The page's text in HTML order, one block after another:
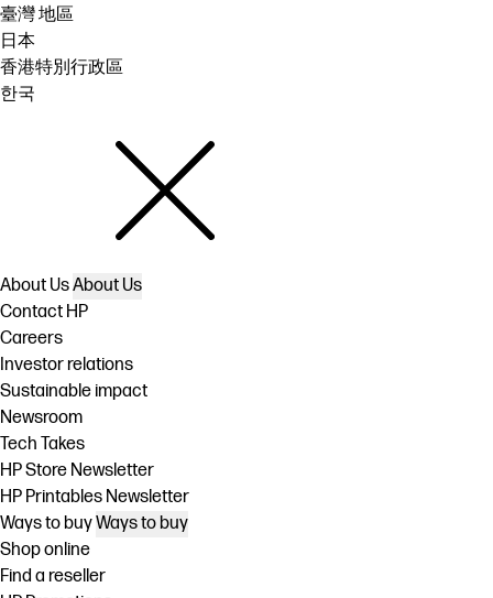
臺灣 地區
日本
香港特別行政區
한국
About UsAbout Us
Contact HP
Careers
Investor relations
Sustainable impact
Newsroom
Tech Takes
HP Store Newsletter
HP Printables Newsletter
Ways to buyWays to buy
Shop online
Find a reseller